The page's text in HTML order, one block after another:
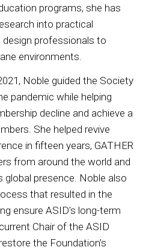
programs, she has
into practical
professionals to
environments.
Noble guided the Society
pandemic while helping
decline and achieve a
She helped revive
in fifteen years, GATHER
from around the world and
presence. Noble also
that resulted in the
ensure ASID's long-term
Chair of the ASID
the Foundation's